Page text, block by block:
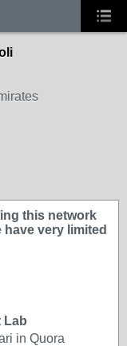
this network
very limited
Lab
in Quora